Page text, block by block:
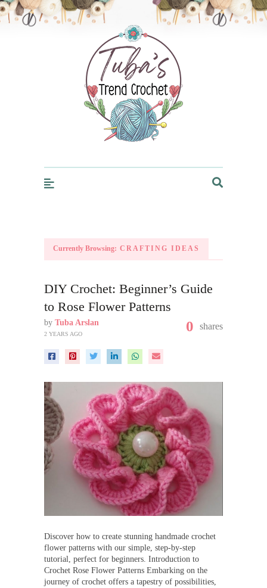
Trendcrochet
Currently Browsing: CRAFTING IDEAS
DIY Crochet: Beginner’s Guide
to Rose Flower Patterns
by Tuba Arslan
2 YEARS AGO 0 shares
Discover how to create stunning handmade crochet
flower patterns with our simple, step-by-step
tutorial, perfect for beginners. Introduction to
Crochet Rose Flower Patterns Embarking on the
journey of crochet offers a tapestry of possibilities,